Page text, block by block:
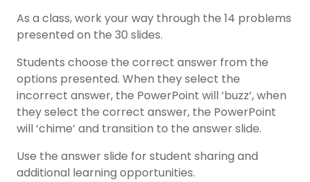
As a class, work your way through the 14 problems
presented on the 30 slides.
Students choose the correct answer from the
options presented. When they select the
incorrect answer, the PowerPoint will ‘buzz’, when
they select the correct answer, the PowerPoint
will ‘chime’ and transition to the answer slide.
Use the answer slide for student sharing and
additional learning opportunities.